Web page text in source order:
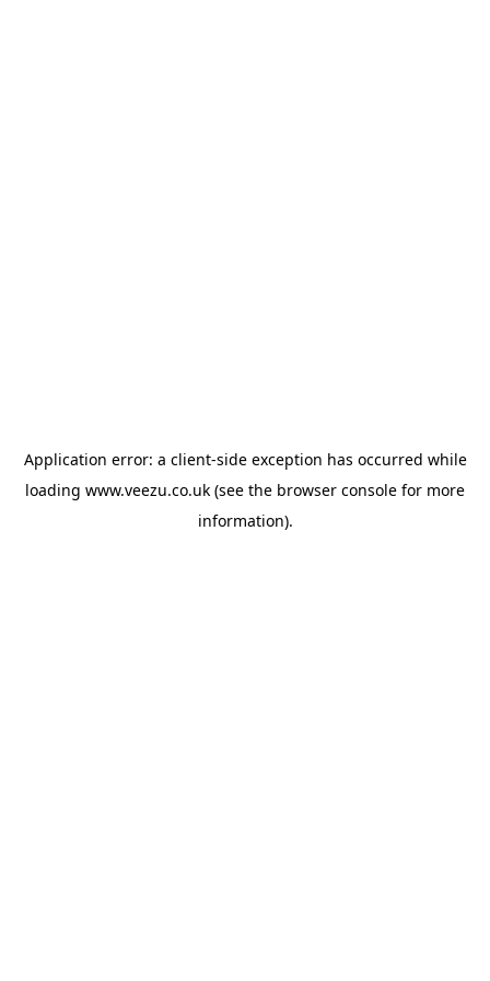
Application error: a client-side exception has occurred while
loading www.veezu.co.uk (see the browser console for more
information).